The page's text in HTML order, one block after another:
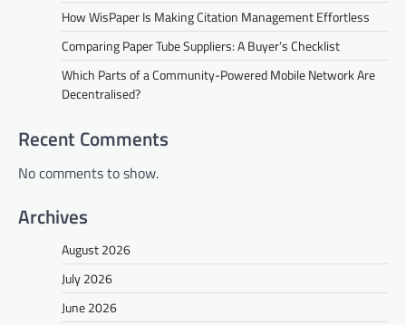
How WisPaper Is Making Citation Management Effortless
Comparing Paper Tube Suppliers: A Buyer’s Checklist
Which Parts of a Community-Powered Mobile Network Are
Decentralised?
Recent Comments
No comments to show.
Archives
August 2026
July 2026
June 2026